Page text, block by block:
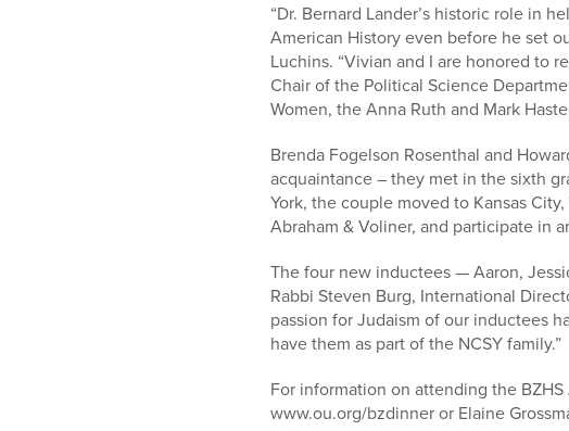
“Dr. Bernard Lander’s historic role in
American History even before he set
Luchins. “Vivian and I are honored to
Chair of the Political Science
Women, the Anna Ruth and Mark
Brenda Fogelson Rosenthal and
acquaintance – they met in the sixth
York, the couple moved to Kansas
Abraham & Voliner, and participate in
The four new inductees — Aaron,
Rabbi Steven Burg, International
passion for Judaism of our inductees
have them as part of the NCSY family.”
For information on attending the
www.ou.org/bzdinner or Elaine